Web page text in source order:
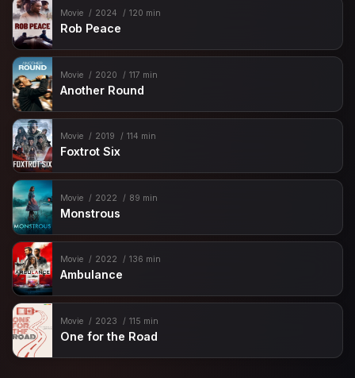
Movie 2024 120 min
Rob Peace
Movie 2020 117 min
Another Round
Movie 2019 114 min
Foxtrot Six
Movie 2022 89 min
Monstrous
Movie 2022 136 min
Ambulance
Movie 2023 115 min
One for the Road